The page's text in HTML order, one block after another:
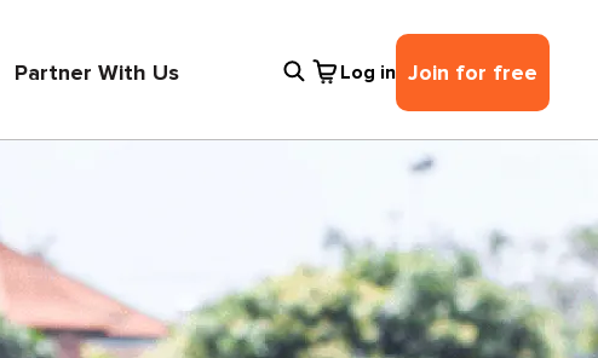
Partner With Us Log in Join for free